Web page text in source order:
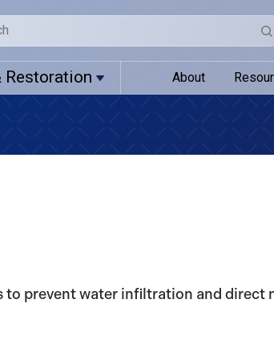
Restoration About
prevent water infiltration and direct